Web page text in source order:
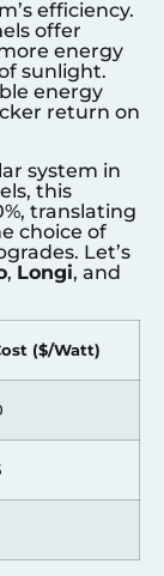
efficiency.
offer
energy
sunlight.
energy
return on
system in
this
translating
choice of
Let’s
, Longi, and
($/Watt)